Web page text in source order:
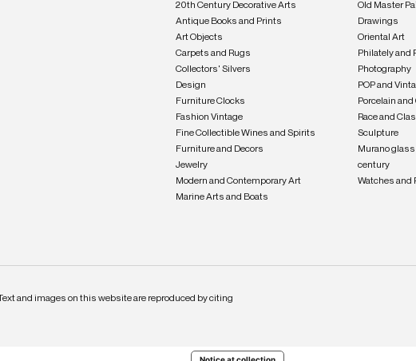
20th Century Decorative Arts
Antique Books and Prints
Art Objects
Carpets and Rugs
Collectors' Silvers
Design
Furniture Clocks
Fashion Vintage
Fine Collectible Wines and Spirits
Furniture and Decors
Jewelry
Modern and Contemporary Art
Marine Arts and Boats
Old Master
Drawings
Oriental Art
Philately and
Photography
POP and
Porcelain
Race and
Sculpture
Murano
century
Watches and
Text and images on this website are reproduced by citing